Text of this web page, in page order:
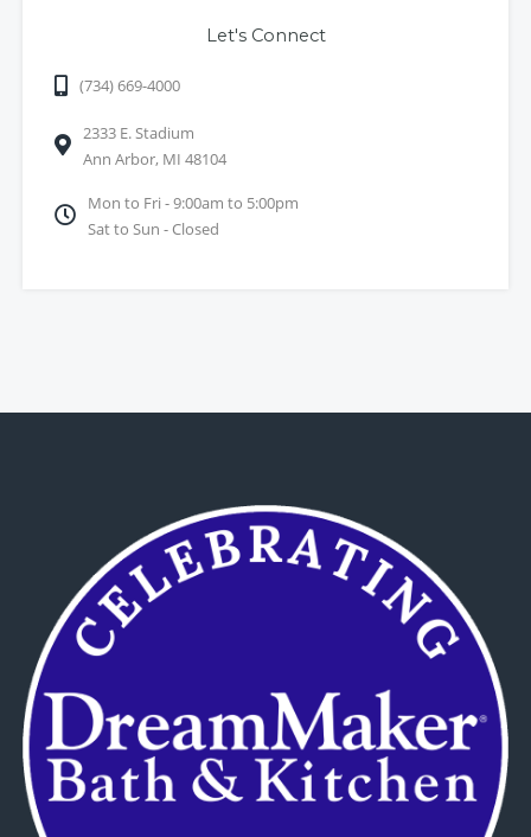
Let's Connect
(734) 669-4000
2333 E. Stadium
Ann Arbor, MI 48104
Mon to Fri - 9:00am to 5:00pm
Sat to Sun - Closed